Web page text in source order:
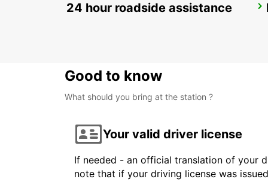
DUSIT DOHA HOTEL WEST BAY
24 hour roadside assistance
Good to know
What should you bring at the station ?
Your valid driver license
If needed - an official translation of your
note that if your driving license was